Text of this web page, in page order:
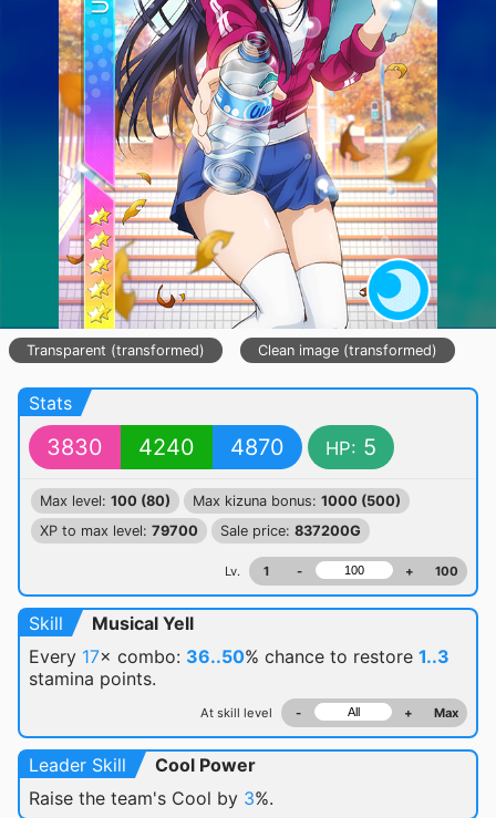
Transparent (transformed) Clean image (transformed)
Stats
3830 4240 4870 HP: 5
Max level: 100 (80) Max kizuna bonus: 1000 (500)
XP to max level: 79700 Sale price: 837200G
Lv. 1 - + 100
Skill
Musical Yell
Every 17× combo: 36..50% chance to restore 1..3
stamina points.
At skill level - + Max
Leader Skill
Cool Power
Raise the team's Cool by 3%.